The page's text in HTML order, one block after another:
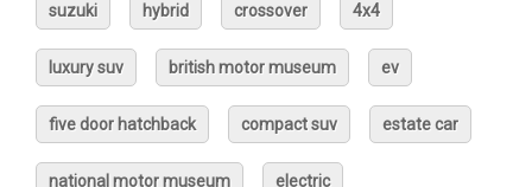
suzuki hybrid crossover 4x4
luxury suv british motor museum ev
five door hatchback compact suv estate car
national motor museum electric